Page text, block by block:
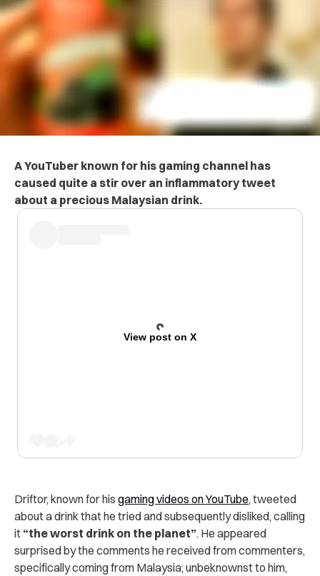
A YouTuber known for his gaming channel has
caused quite a stir over an inflammatory tweet
about a precious Malaysian drink.
View post on X
Driftor, known for his gaming videos on YouTube, tweeted
about a drink that he tried and subsequently disliked, calling
it “the worst drink on the planet”. He appeared
surprised by the comments he received from commenters,
specifically coming from Malaysia; unbeknownst to him,